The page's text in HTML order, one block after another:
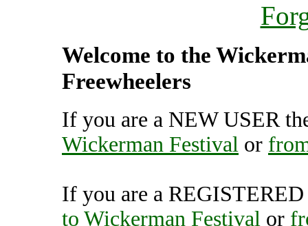
Welcome to the
Freewheelers
If you are a NEW USER
Wickerman Festival or
If you are a
to Wickerman Festival or